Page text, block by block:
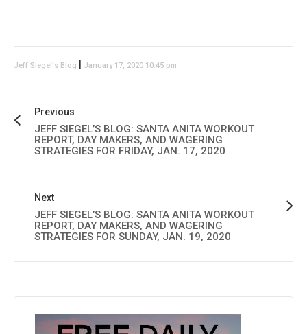
Jeff Siegel's Blog January 17, 2020 10:45 pm
Previous
JEFF SIEGEL’S BLOG: SANTA ANITA WORKOUT
REPORT, DAY MAKERS, AND WAGERING
STRATEGIES FOR FRIDAY, JAN. 17, 2020
Next
JEFF SIEGEL’S BLOG: SANTA ANITA WORKOUT
REPORT, DAY MAKERS, AND WAGERING
STRATEGIES FOR SUNDAY, JAN. 19, 2020